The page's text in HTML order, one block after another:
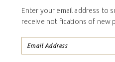
Enter your email address to
receive notifications of new